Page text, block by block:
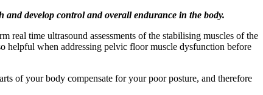
develop control and overall endurance in the body.
real time ultrasound assessments of the stabilising muscles of the
helpful when addressing pelvic floor muscle dysfunction before
of your body compensate for your poor posture, and therefore